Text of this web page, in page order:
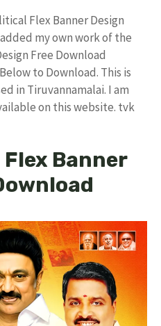
Flex Banner Design
my own work of the
Free Download
to Download. This is
in Tiruvannamalai. I am
on this website. tvk
Banner